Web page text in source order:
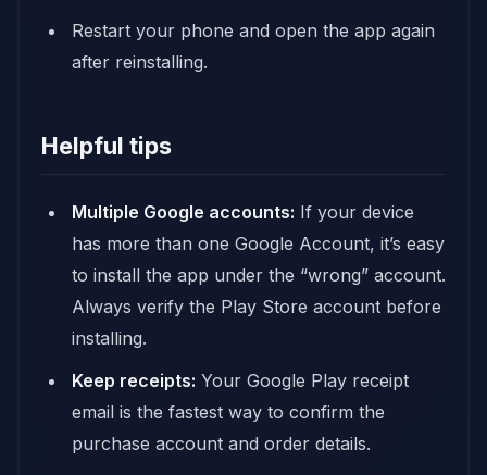
Restart your phone and open the app again
after reinstalling.
Helpful tips
Multiple Google accounts: If your device
has more than one Google Account, it’s easy
to install the app under the “wrong” account.
Always verify the Play Store account before
installing.
Keep receipts: Your Google Play receipt
email is the fastest way to confirm the
purchase account and order details.